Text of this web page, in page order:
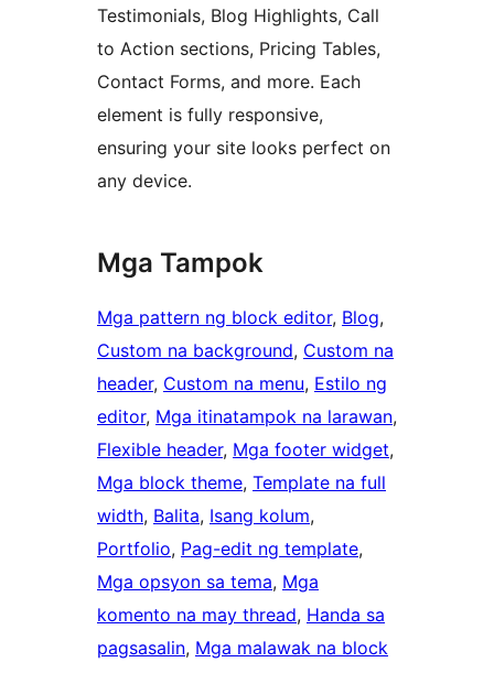
Testimonials, Blog Highlights, Call
to Action sections, Pricing Tables,
Contact Forms, and more. Each
element is fully responsive,
ensuring your site looks perfect on
any device.
Mga Tampok
Mga pattern ng block editor, Blog
Custom na background, Custom na
header, Custom na menu, Estilo ng
editor, Mga itinatampok na larawan
Flexible header, Mga footer widget
Mga block theme, Template na full
width, Balita, Isang kolum
Portfolio, Pag-edit ng template
Mga opsyon sa tema, Mga
komento na may thread, Handa sa
pagsasalin, Mga malawak na block